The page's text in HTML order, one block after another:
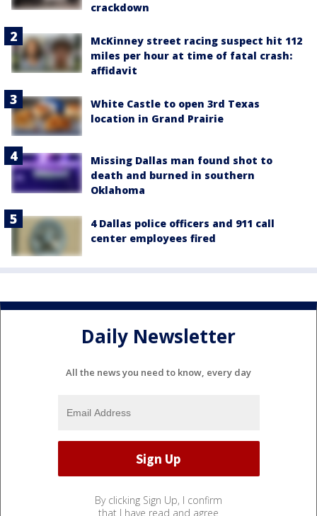
crackdown
McKinney street racing suspect hit 112
miles per hour at time of fatal crash:
affidavit
White Castle to open 3rd Texas
location in Grand Prairie
Missing Dallas man found shot to
death and burned in southern
Oklahoma
4 Dallas police officers and 911 call
center employees fired
Daily Newsletter
All the news you need to know, every day
By clicking Sign Up, I confirm
that I have read and agree